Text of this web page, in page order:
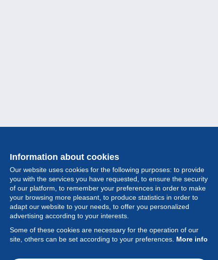
Information about cookies
Our website uses cookies for the following purposes: to provide
you with the services you have requested, to ensure the security
of our platform, to remember your preferences in order to make
your browsing more pleasant, to produce statistics in order to
adapt our website to your needs, to offer you personalized
advertising according to your interests.
Some of these cookies are necessary for the operation of our
site, others can be set according to your preferences. More info
Collection
Feature